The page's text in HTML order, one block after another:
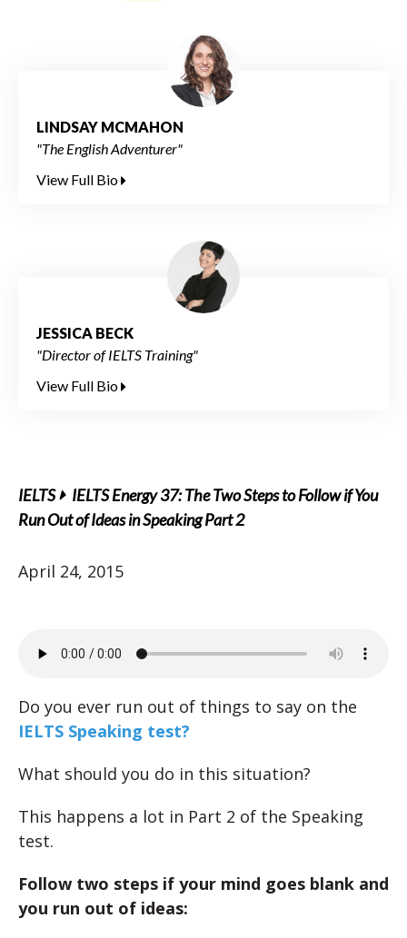
LINDSAY MCMAHON
"The English Adventurer"
View Full Bio
JESSICA BECK
"Director of IELTS Training"
View Full Bio
IELTS
IELTS Energy 37: The Two Steps to Follow if You
Run Out of Ideas in Speaking Part 2
April 24, 2015
Do you ever run out of things to say on the
IELTS Speaking test?
What should you do in this situation?
This happens a lot in Part 2 of the Speaking
test.
Follow two steps if your mind goes blank and
you run out of ideas: